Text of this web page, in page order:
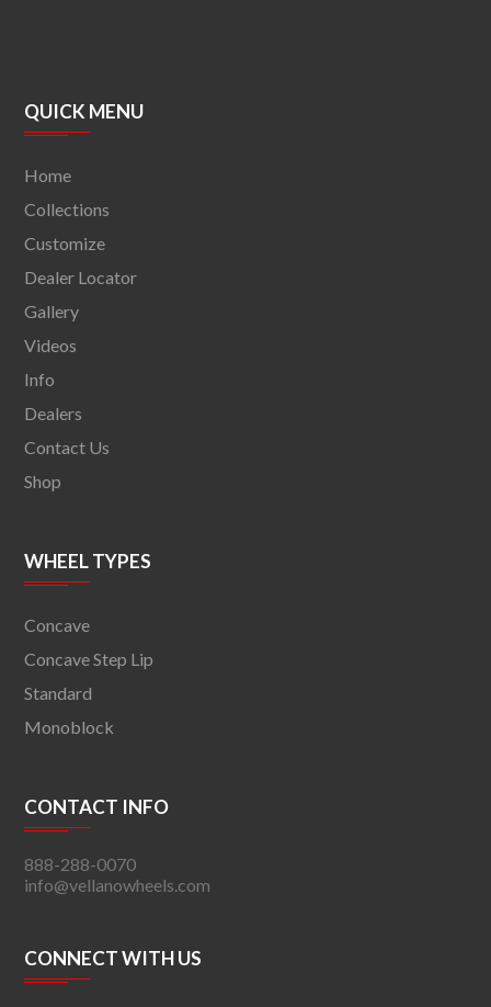
QUICK MENU
Home
Collections
Customize
Dealer Locator
Gallery
Videos
Info
Dealers
Contact Us
Shop
WHEEL TYPES
Concave
Concave Step Lip
Standard
Monoblock
CONTACT INFO
888-288-0070
info@vellanowheels.com
CONNECT WITH US